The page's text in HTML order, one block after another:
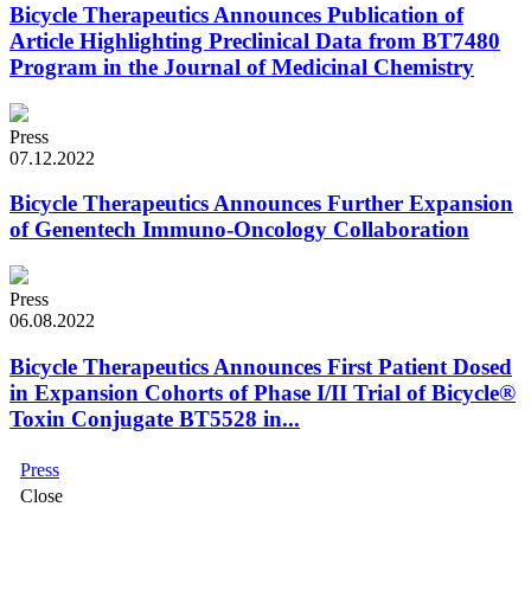
Bicycle Therapeutics Announces Publication of
Article Highlighting Preclinical Data from BT7480
Program in the Journal of Medicinal Chemistry
Press
07.12.2022
Bicycle Therapeutics Announces Further Expansion
of Genentech Immuno-Oncology Collaboration
Press
06.08.2022
Bicycle Therapeutics Announces First Patient Dosed
in Expansion Cohorts of Phase I/II Trial of Bicycle®
Toxin Conjugate BT5528 in...
Press
Close